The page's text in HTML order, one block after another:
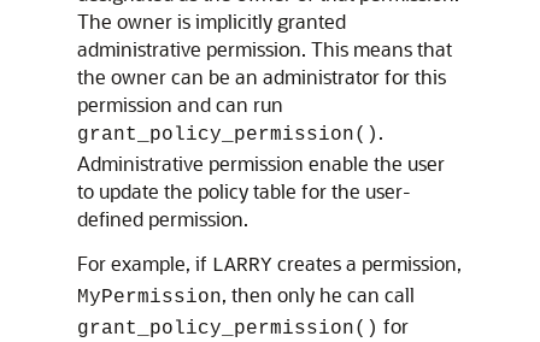
The owner is implicitly granted
administrative permission. This means that
the owner can be an administrator for this
permission and can run
grant_policy_permission() .
Administrative permission enable the user
to update the policy table for the user-
defined permission.
For example, if LARRY creates a permission,
MyPermission, then only he can call
grant_policy_permission() for